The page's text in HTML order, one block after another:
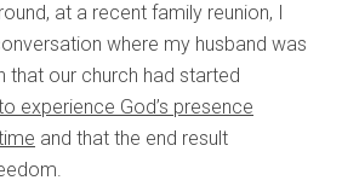
at a recent family reunion, I
where my husband was
that our church had started
experience God’s presence
and that the end result